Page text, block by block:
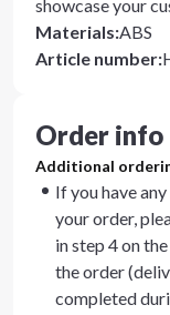
showcase your
Materials:ABS
Article number:
Order info
Additional
If you have
your order,
in step 4 on
the order
completed